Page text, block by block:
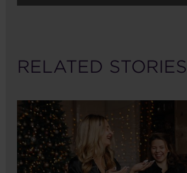
RELATED STORIES